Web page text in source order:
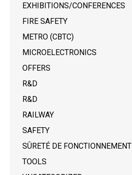
EXHIBITIONS/CONFERENCES
FIRE SAFETY
METRO (CBTC)
MICROELECTRONICS
OFFERS
R&D
R&D
RAILWAY
SAFETY
SÛRETÉ DE FONCTIONNEMENT
TOOLS